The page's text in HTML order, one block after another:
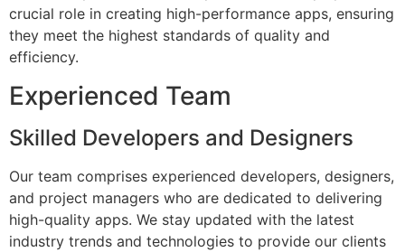
crucial role in creating high-performance apps, ensuring
they meet the highest standards of quality and
efficiency.
Experienced Team
Skilled Developers and Designers
Our team comprises experienced developers, designers,
and project managers who are dedicated to delivering
high-quality apps. We stay updated with the latest
industry trends and technologies to provide our clients